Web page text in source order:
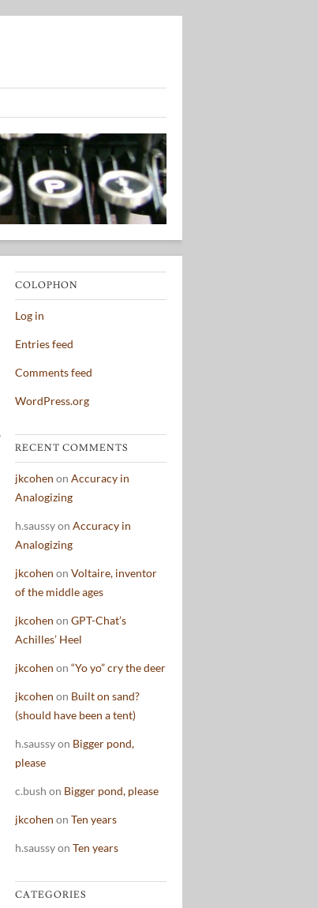
COLOPHON
Log in
Entries feed
Comments feed
WordPress.org
RECENT COMMENTS
jkcohen on Accuracy in
Analogizing
h.saussyon Accuracy in
Analogizing
jkcohen on Voltaire, inventor
of the middle ages
jkcohen on GPT-Chat’s
Achilles’ Heel
jkcohen on “Yo yo” cry the deer
jkcohen on Built on sand?
(should have been a tent)
h.saussyon Bigger pond,
please
c.bush on Bigger pond, please
jkcohen on Ten years
h.saussyon Ten years
CATEGORIES